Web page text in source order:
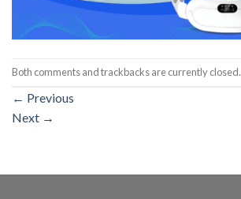
Both comments and trackbacks are currently closed.
← Previous
Next →